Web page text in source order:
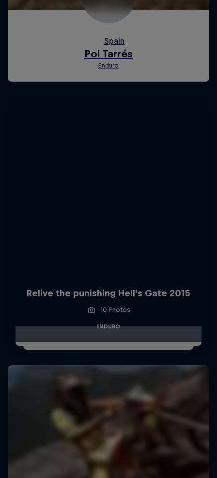
Relive the punishing Hell’s Gate 2015
10 Photos
ENDURO